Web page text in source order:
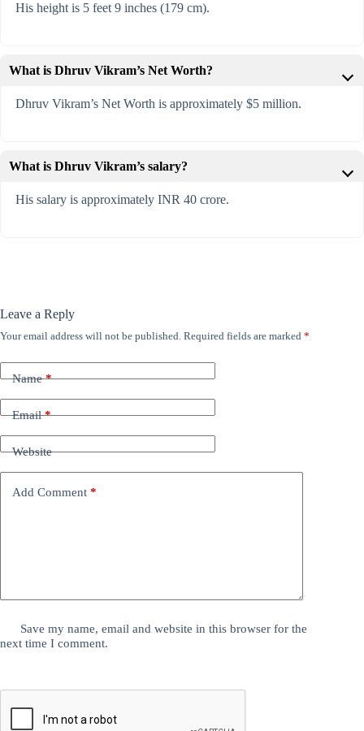
His height is 5 feet 9 inches (179 cm).
What is Dhruv Vikram’s Net Worth?
Dhruv Vikram’s Net Worth is approximately $5 million.
What is Dhruv Vikram’s salary?
His salary is approximately INR 40 crore.
Leave a Reply
Your email address will not be published. Required fields are marked *
Name*
Email*
Website
Add Comment *
Save my name, email and website in this browser for the
next time I comment.